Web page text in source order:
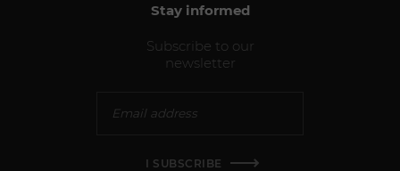
Stay informed
Subscribe to our
newsletter
I SUBSCRIBE